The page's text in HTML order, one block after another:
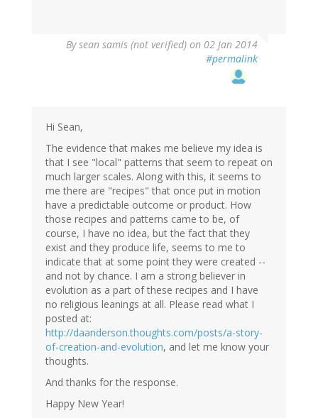
Bysean samis (not verified) on 02 Jan 2014
#permalink
Hi Sean,
The evidence that makes me believe my idea is
that I see "local" patterns that seem to repeat on
much larger scales. Along with this, it seems to
me there are "recipes" that once put in motion
have a predictable outcome or product. How
those recipes and patterns came to be, of
course, I have no idea, but the fact that they
exist and they produce life, seems to me to
indicate that at some point they were created --
and not by chance. I am a strong believer in
evolution as a part of these recipes and I have
no religious leanings at all. Please read what I
posted at:
http://daanderson.thoughts.com/posts/a-story-
of-creation-and-evolution, and let me know your
thoughts.
And thanks for the response.
Happy New Year!